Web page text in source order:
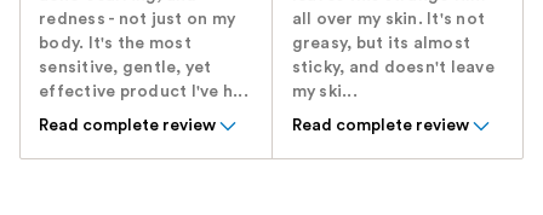
redness - not just on my
body. It's the most
sensitive, gentle, yet
effective product I've h...
Read complete review
all over my skin. It's not
greasy, but its almost
sticky, and doesn't leave
my ski...
Read complete review